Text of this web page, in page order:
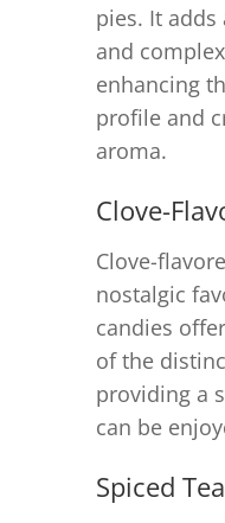
pies. It
and
enhancing
profile and
aroma.
Clove-
Clove-
nostalgic
candies
of the
providing a
can be
Spiced